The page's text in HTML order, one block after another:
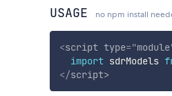
USAGE no npm install
<script type="module
import sdrModels
</script>